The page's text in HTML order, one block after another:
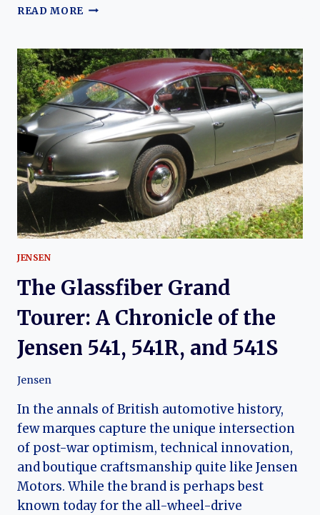
READ MORE EDSEL
SHORT-
LIVED
WAGON
THAT
BECAME
A
CLASSIC
CURIOSITY
JENSEN
The Glassfiber Grand
Tourer: A Chronicle of the
Jensen 541, 541R, and 541S
Jensen
In the annals of British automotive history,
few marques capture the unique intersection
of post-war optimism, technical innovation,
and boutique craftsmanship quite like Jensen
Motors. While the brand is perhaps best
known today for the all-wheel-drive